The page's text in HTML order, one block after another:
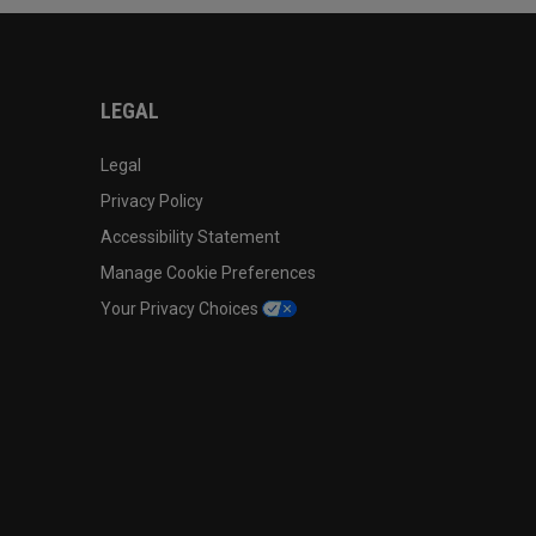
LEGAL
Legal
Privacy Policy
Accessibility Statement
Manage Cookie Preferences
Your Privacy Choices